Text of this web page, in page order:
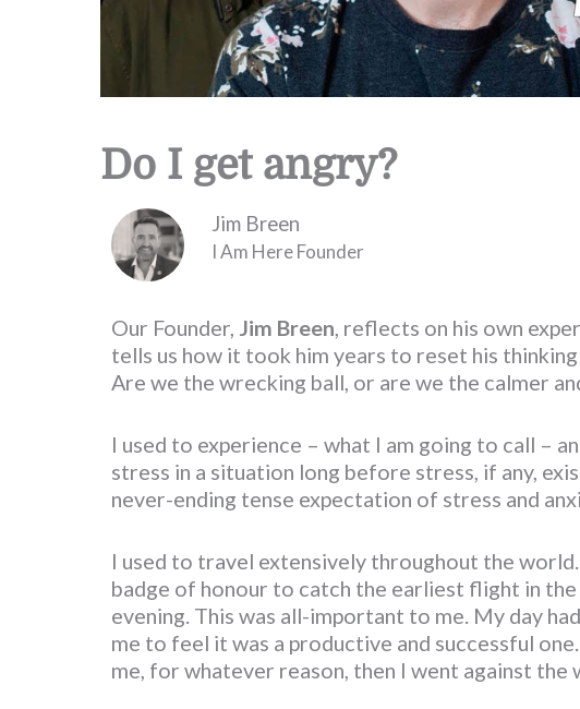
Do I get angry?
Jim Breen
I Am Here Founder
Our Founder, Jim Breen, reflects on his own
tells us how it took him years to reset his
Are we the wrecking ball, or are we the calmer
I used to experience – what I am going to call –
stress in a situation long before stress, if any,
never-ending tense expectation of stress and
I used to travel extensively throughout the
badge of honour to catch the earliest flight in
evening. This was all-important to me. My day
me to feel it was a productive and successful
me, for whatever reason, then I went against the